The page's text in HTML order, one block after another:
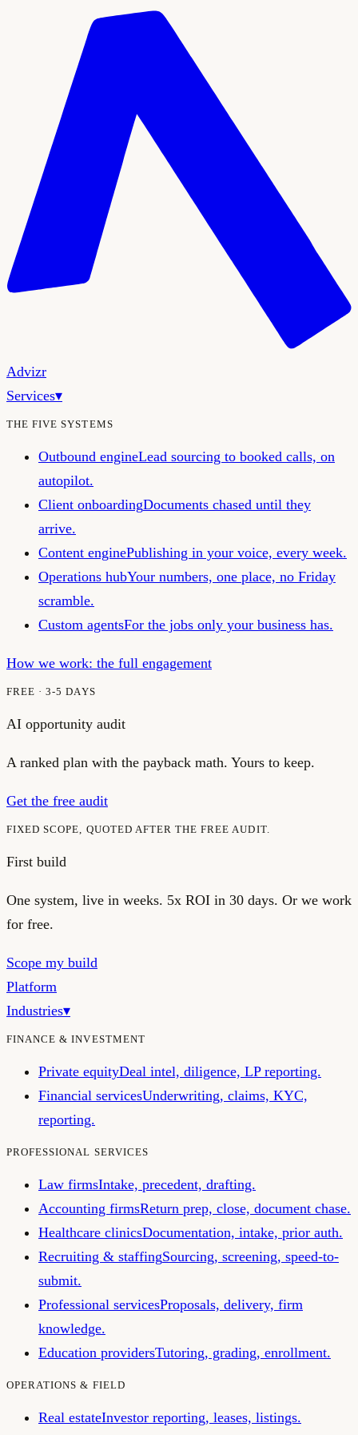
Advizr
Services▾
THE FIVE SYSTEMS
Outbound engineLead sourcing to booked calls, on
autopilot.
Client onboardingDocuments chased until they
arrive.
Content enginePublishing in your voice, every week.
Operations hubYour numbers, one place, no Friday
scramble.
Custom agentsFor the jobs only your business has.
How we work: the full engagement
FREE · 3-5 DAYS
AI opportunity audit
A ranked plan with the payback math. Yours to keep.
Get the free audit
FIXED SCOPE, QUOTED AFTER THE FREE AUDIT.
First build
One system, live in weeks. 5x ROI in 30 days. Or we work
for free.
Scope my build
Platform
Industries▾
FINANCE & INVESTMENT
Private equityDeal intel, diligence, LP reporting.
Financial servicesUnderwriting, claims, KYC,
reporting.
PROFESSIONAL SERVICES
Law firmsIntake, precedent, drafting.
Accounting firmsReturn prep, close, document chase.
Healthcare clinicsDocumentation, intake, prior auth.
Recruiting & staffingSourcing, screening, speed-to-
submit.
Professional servicesProposals, delivery, firm
knowledge.
Education providersTutoring, grading, enrollment.
OPERATIONS & FIELD
Real estateInvestor reporting, leases, listings.